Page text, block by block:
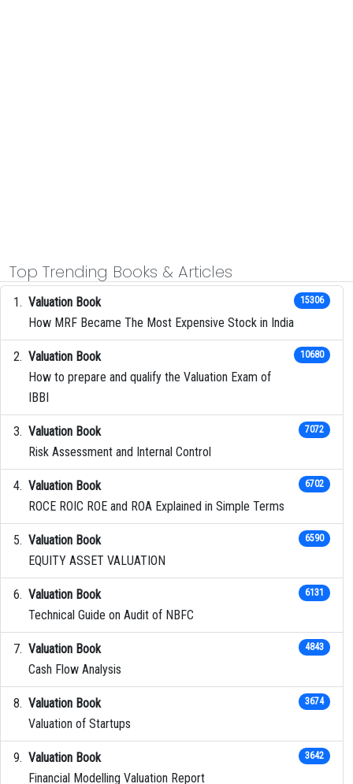
Top Trending Books & Articles
Valuation Book
How MRF Became The Most Expensive Stock in India
15306
Valuation Book
How to prepare and qualify the Valuation Exam of
IBBI
10680
Valuation Book
Risk Assessment and Internal Control
7072
Valuation Book
ROCE ROIC ROE and ROA Explained in Simple Terms
6702
Valuation Book
EQUITY ASSET VALUATION
6590
Valuation Book
Technical Guide on Audit of NBFC
6131
Valuation Book
Cash Flow Analysis
4843
Valuation Book
Valuation of Startups
3674
Valuation Book
Financial Modelling Valuation Report
3642